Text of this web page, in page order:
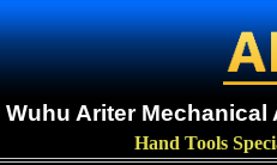
Wuhu Ariter
Hand Tools